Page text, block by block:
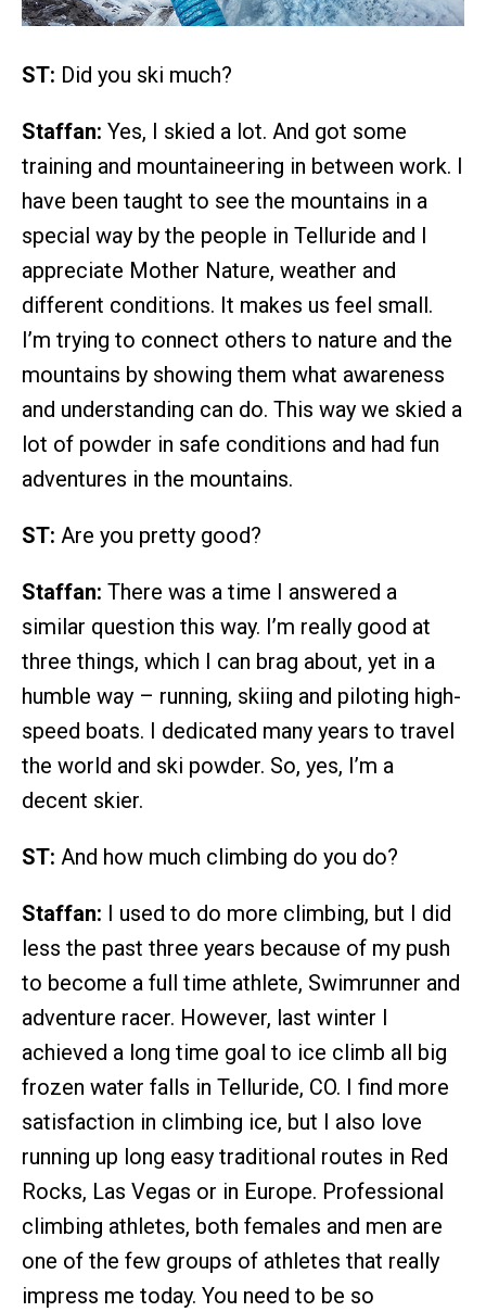
ST: Did you ski much?
Staffan: Yes, I skied a lot. And got some
training and mountaineering in between work. I
have been taught to see the mountains in a
special way by the people in Telluride and I
appreciate Mother Nature, weather and
different conditions. It makes us feel small.
I’m trying to connect others to nature and the
mountains by showing them what awareness
and understanding can do. This way we skied a
lot of powder in safe conditions and had fun
adventures in the mountains.
ST: Are you pretty good?
Staffan: There was a time I answered a
similar question this way. I’m really good at
three things, which I can brag about, yet in a
humble way – running, skiing and piloting high-
speed boats. I dedicated many years to travel
the world and ski powder. So, yes, I’m a
decent skier.
ST: And how much climbing do you do?
Staffan: I used to do more climbing, but I did
less the past three years because of my push
to become a full time athlete, Swimrunner and
adventure racer. However, last winter I
achieved a long time goal to ice climb all big
frozen water falls in Telluride, CO. I find more
satisfaction in climbing ice, but I also love
running up long easy traditional routes in Red
Rocks, Las Vegas or in Europe. Professional
climbing athletes, both females and men are
one of the few groups of athletes that really
impress me today. You need to be so